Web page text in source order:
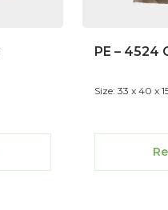
PE – 4524
Size: 33 x 40 x